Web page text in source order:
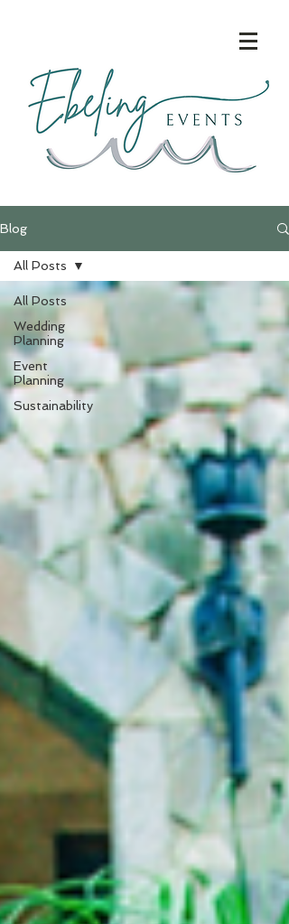
Blog
All Posts
Wedding
Planning
Event
Planning
Sustainability
All Posts